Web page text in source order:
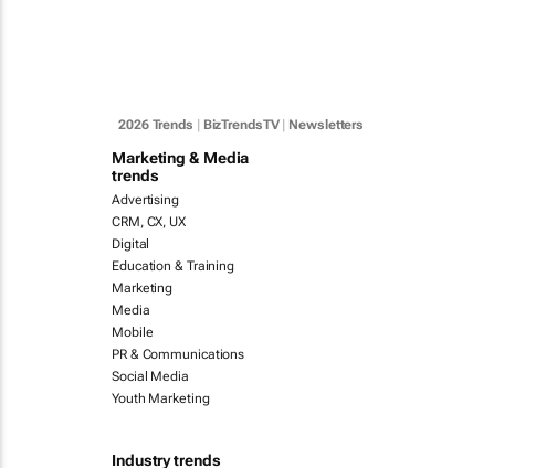
2026 Trends BizTrendsTV| Newsletters
Marketing & Media
trends
Advertising
CRM, CX, UX
Digital
Education & Training
Marketing
Media
Mobile
PR & Communications
Social Media
Youth Marketing
Industry trends